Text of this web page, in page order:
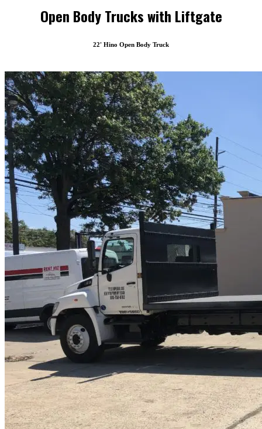
Open Body Trucks with Liftgate
22' Hino Open Body Truck